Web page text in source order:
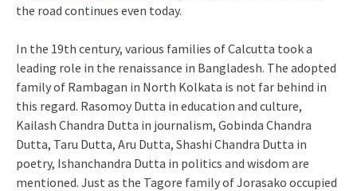
the road continues even today.
In the 19th century, various families of Calcutta took a
leading role in the renaissance in Bangladesh. The adopted
family of Rambagan in North Kolkata is not far behind in
this regard. Rasomoy Dutta in education and culture,
Kailash Chandra Dutta in journalism, Gobinda Chandra
Dutta, Taru Dutta, Aru Dutta, Shashi Chandra Dutta in
poetry, Ishanchandra Dutta in politics and wisdom are
mentioned. Just as the Tagore family of Jorasako occupied